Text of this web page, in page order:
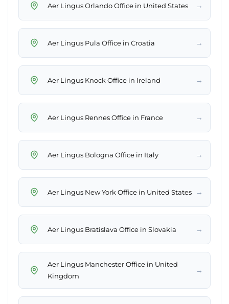
Aer Lingus Orlando Office in United States →
Aer Lingus Pula Office in Croatia →
Aer Lingus Knock Office in Ireland →
Aer Lingus Rennes Office in France →
Aer Lingus Bologna Office in Italy →
Aer Lingus New York Office in United States →
Aer Lingus Bratislava Office in Slovakia →
Aer Lingus Manchester Office in United
Kingdom
→